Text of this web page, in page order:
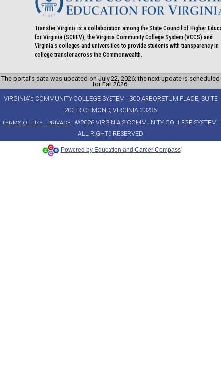
Transfer Virginia is a collaboration among the State Council of Higher
for Virginia (SCHEV), the Virginia Community College System (VCCS) and
Virginia's colleges and universities to provide students with transparency in
college transfer across the Commonwealth.
The portal’s data was updated on July 22, 2026; the next update is scheduled
for Fall 2026.
VIRGINIA's COMMUNITY COLLEGE SYSTEM | 300 ARBORETUM PLACE, SUITE
200, RICHMOND, VIRGINIA 23236
TERMS OF USE| PRIVACY| ©2026 VIRGINIA'S COMMUNITY COLLEGE SYSTEM |
ALL RIGHTS RESERVED
Powered by Education and Career Compass